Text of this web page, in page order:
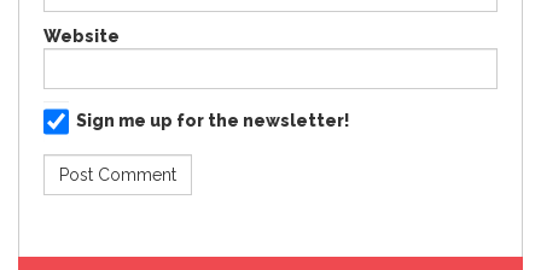
Website
Sign me up for the newsletter!